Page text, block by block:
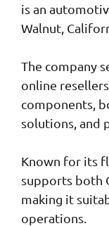
is an
Walnut,
The company
online
components,
solutions, and
Known for its
supports both
making it
operations.